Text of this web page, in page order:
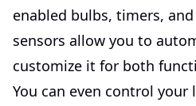
enabled bulbs, timers,
sensors allow you to
customize it for both
You can even control